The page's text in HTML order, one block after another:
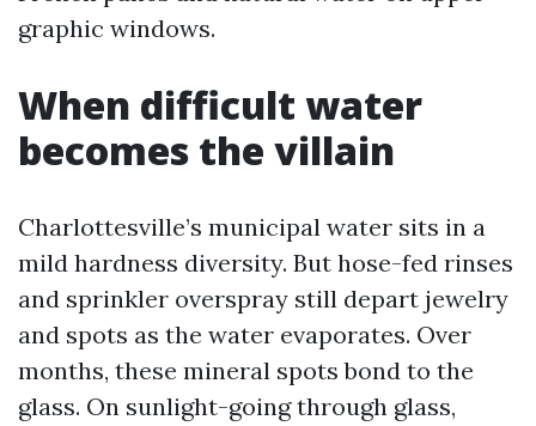
graphic windows.
When difficult water
becomes the villain
Charlottesville’s municipal water sits in a
mild hardness diversity. But hose-fed rinses
and sprinkler overspray still depart jewelry
and spots as the water evaporates. Over
months, these mineral spots bond to the
glass. On sunlight-going through glass,